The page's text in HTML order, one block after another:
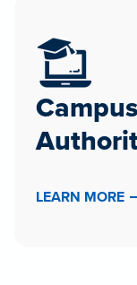
LEARN MORE